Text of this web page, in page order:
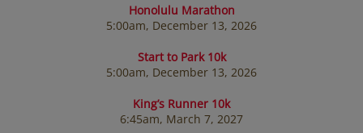
Honolulu Marathon
5:00am, December 13, 2026
Start to Park 10k
5:00am, December 13, 2026
King’s Runner 10k
6:45am, March 7, 2027